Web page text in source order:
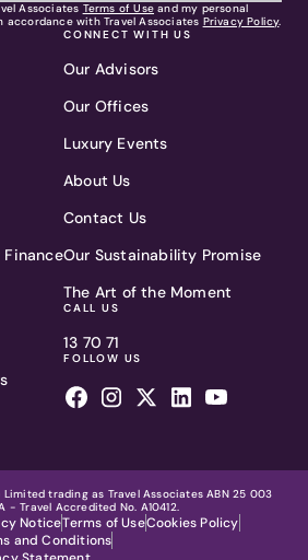
Associates Terms of Use and my personal
accordance with Travel Associates Privacy Policy.
CONNECT WITH US
Our Advisors
Our Offices
Luxury Events
About Us
Contact Us
Our Sustainability Promise
The Art of the Moment
CALL US
13 70 71
FOLLOW US
trading as Travel Associates ABN 25 003
- Travel Accredited No. A10412.
NoticeTerms of UseCookies Policy
and Conditions